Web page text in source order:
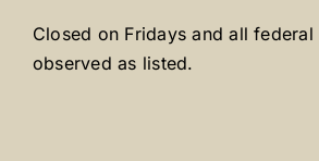
Closed on Fridays and all
observed as listed.